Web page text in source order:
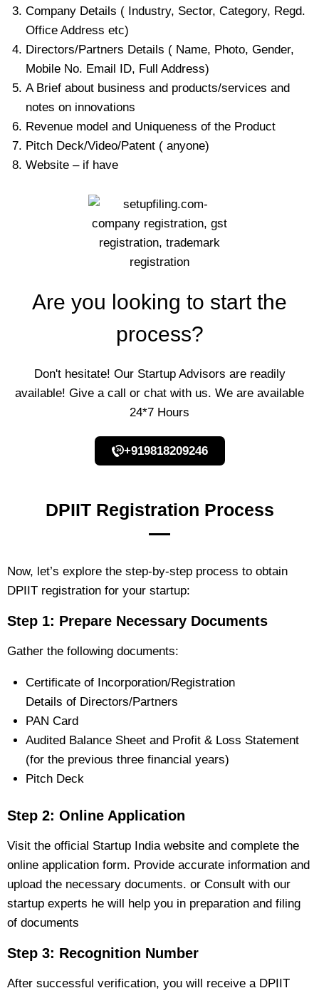
Company Details ( Industry, Sector, Category, Regd.
Office Address etc)
Directors/Partners Details ( Name, Photo, Gender,
Mobile No. Email ID, Full Address)
A Brief about business and products/services and
notes on innovations
Revenue model and Uniqueness of the Product
Pitch Deck/Video/Patent ( anyone)
Website – if have
Are you looking to start the
process?
Don't hesitate! Our Startup Advisors are readily
available! Give a call or chat with us. We are available
24*7 Hours
+919818209246
DPIIT Registration Process
Now, let’s explore the step-by-step process to obtain
DPIIT registration for your startup:
Step 1: Prepare Necessary Documents
Gather the following documents:
Certificate of Incorporation/Registration
Details of Directors/Partners
PAN Card
Audited Balance Sheet and Profit & Loss Statement
(for the previous three financial years)
Pitch Deck
Step 2: Online Application
Visit the official Startup India website and complete the
online application form. Provide accurate information and
upload the necessary documents. or Consult with our
startup experts he will help you in preparation and filing
of documents
Step 3: Recognition Number
After successful verification, you will receive a DPIIT